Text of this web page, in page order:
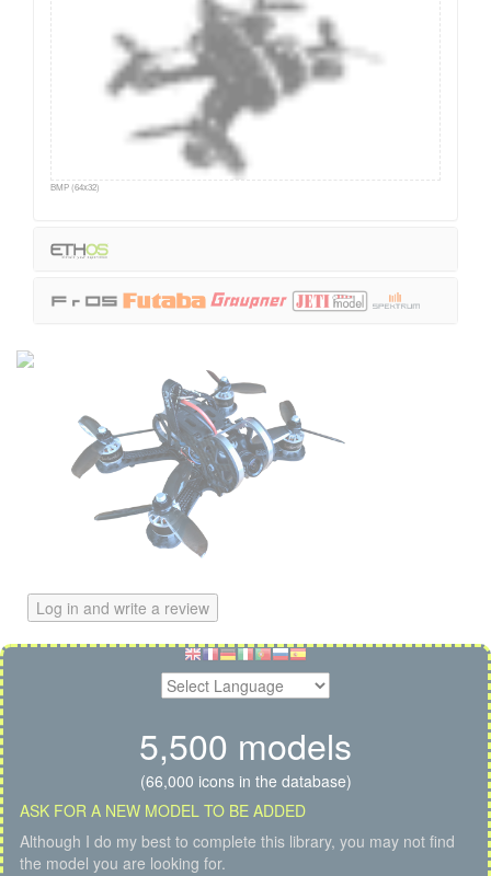
BMP (64x32)
Log in and write a review
5,500 models
(66,000 icons in the database)
ASK FOR A NEW MODEL TO BE ADDED
Although I do my best to complete this library, you may not find
the model you are looking for.